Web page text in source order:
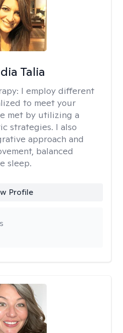
Talia
I employ different
to meet your
met by utilizing a
strategies. I also
approach and
balanced
sleep.
Profile